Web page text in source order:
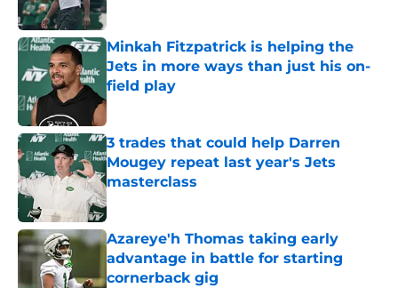
Minkah Fitzpatrick is helping the
Jets in more ways than just his on-
field play
Published by on Invalid Date
3 trades that could help Darren
Mougey repeat last year's Jets
masterclass
Published by on Invalid Date
Azareye'h Thomas taking early
advantage in battle for starting
cornerback gig